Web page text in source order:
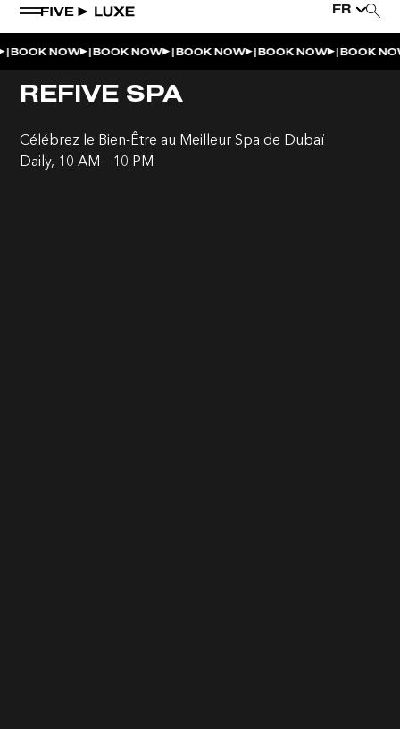
FR
BOOK NOW |BOOK NOW |BOOK NOW |BOOK NOW |BOOK
REFIVE SPA
Célébrez le Bien-Être au Meilleur Spa de Dubaï
Daily, 10 AM – 10 PM